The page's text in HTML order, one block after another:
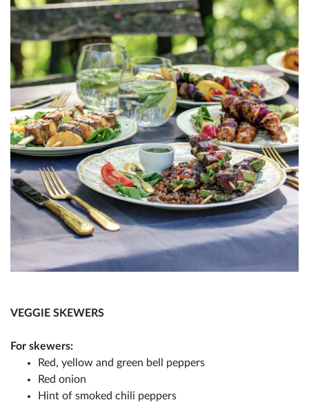
VEGGIE SKEWERS
For skewers:
Red, yellow and green bell peppers
Red onion
Hint of smoked chili peppers